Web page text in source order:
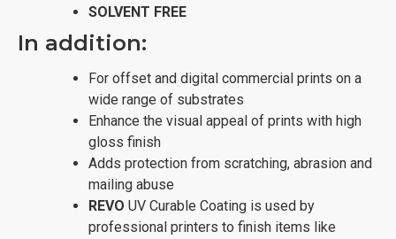
SOLVENT FREE
In addition:
For offset and digital commercial prints on a
wide range of substrates
Enhance the visual appeal of prints with high
gloss finish
Adds protection from scratching, abrasion and
mailing abuse
REVO UV Curable Coating is used by
professional printers to finish items like